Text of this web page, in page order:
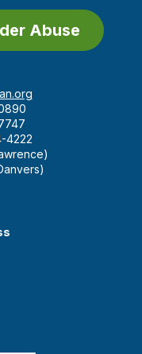
Abuse
4222